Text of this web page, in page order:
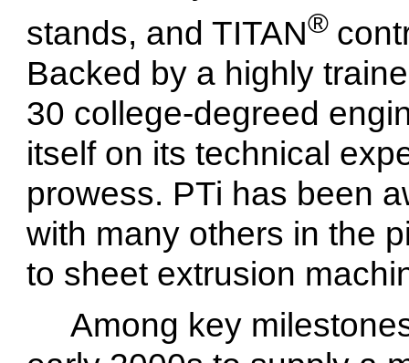
stands, and TITAN®
Backed by a highly
30 college-degreed
itself on its technical
prowess. PTi has been
with many others in the
to sheet extrusion
Among key